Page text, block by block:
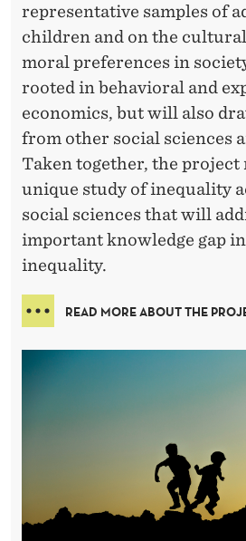
representative samples of
children and on the
moral preferences in
rooted in behavioral and
economics, but will also
from other social sciences
Taken together, the project
unique study of inequality
social sciences that will
important knowledge gap
inequality.
READ MORE ABOUT THE